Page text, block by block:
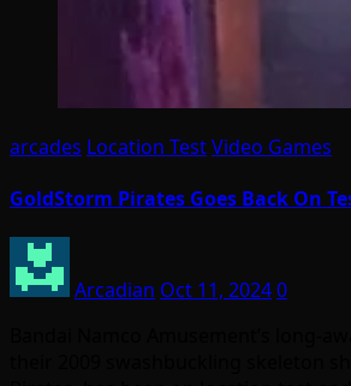
arcades Location TestVideo Games
GoldStorm Pirates Goes Back On
Arcadian Oct 11, 20240